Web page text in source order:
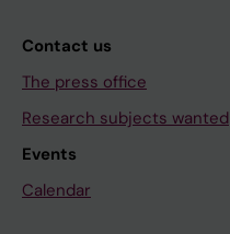
Contact us
The press office
Research subjects wanted
Events
Calendar